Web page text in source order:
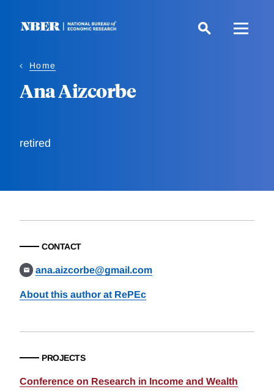
Home
Ana Aizcorbe
retired
CONTACT
ana.aizcorbe@gmail.com
About this author at RePEc
PROJECTS
Conference on Research in Income and Wealth